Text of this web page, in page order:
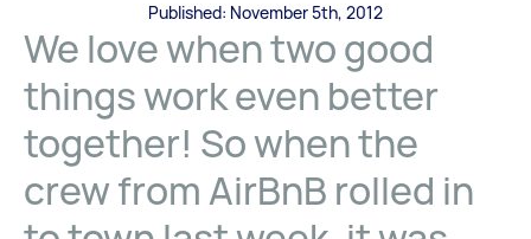
Published: November 5th, 2012
We love when two good
things work even better
together! So when the
crew from AirBnB rolled in